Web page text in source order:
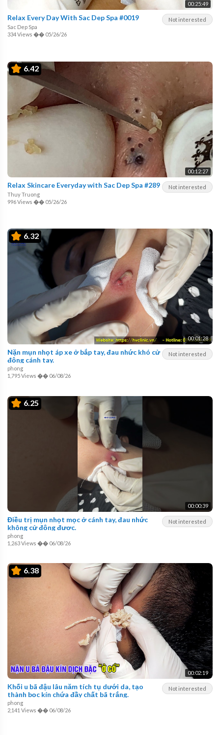
00:25:49
Not interested
Relax Every Day With Sac Dep Spa #0019
Sac Dep Spa
334 Views �� 05/26/26
6.42
00:12:27
Not interested
Relax Skincare Everyday with Sac Dep Spa #289
Thuy Truong
996 Views �� 05/26/26
6.32
00:01:28
Not interested
Nặn mụn nhọt áp xe ở bắp tay, đau nhức khó cử
động cánh tay.
phong
1,795 Views �� 06/08/26
6.25
00:00:39
Not interested
Điều trị mụn nhọt mọc ở cánh tay, đau nhức
không cử động được.
phong
1,263 Views �� 06/08/26
6.38
00:02:19
Not interested
Khối u bã đậu lâu năm tích tụ dưới da, tạo
thành bọc kín chứa đầy chất bã trắng.
phong
2,141 Views �� 06/08/26